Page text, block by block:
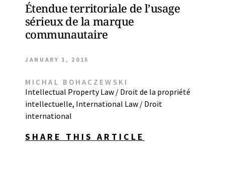
Étendue territoriale de l’usage
sérieux de la marque
communautaire
JANUARY 1, 2015
MICHAL BOHACZEWSKI
Intellectual Property Law / Droit de la propriété
intellectuelle, International Law / Droit
international
SHARE THIS ARTICLE